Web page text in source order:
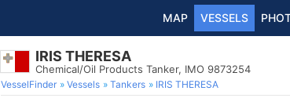
MAP VESSELS
IRIS THERESA
Chemical/Oil Products Tanker, IMO 9873254
VesselFinder Vessels Tankers IRIS THERESA